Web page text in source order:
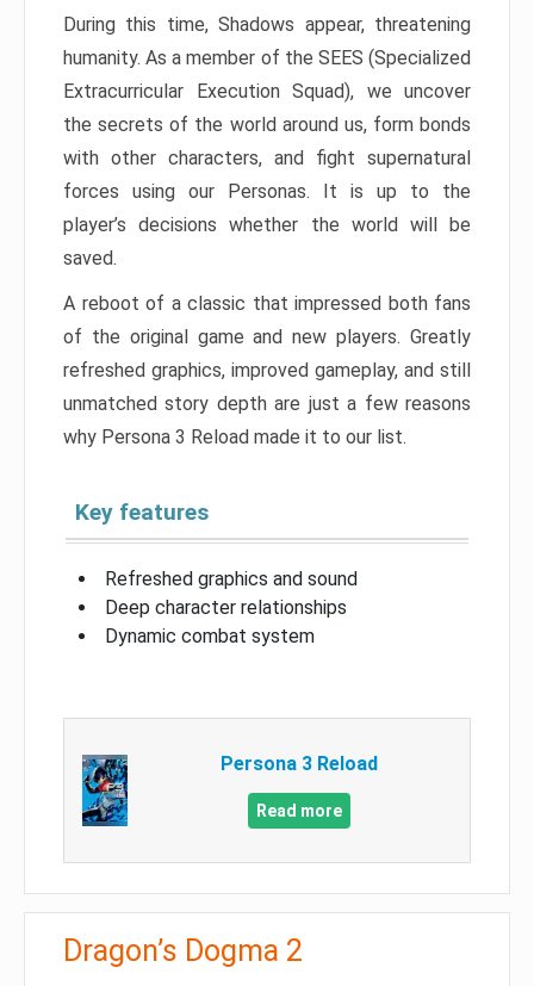
During this time, Shadows appear, threatening
humanity. As a member of the SEES (Specialized
Extracurricular Execution Squad), we uncover
the secrets of the world around us, form bonds
with other characters, and fight supernatural
forces using our Personas. It is up to the
player’s decisions whether the world will be
saved.
A reboot of a classic that impressed both fans
of the original game and new players. Greatly
refreshed graphics, improved gameplay, and still
unmatched story depth are just a few reasons
why Persona 3 Reload made it to our list.
Key features
Refreshed graphics and sound
Deep character relationships
Dynamic combat system
Persona 3 Reload
Read more
Dragon’s Dogma 2